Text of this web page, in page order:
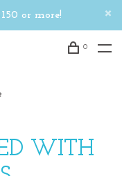
or more!
0
WITH